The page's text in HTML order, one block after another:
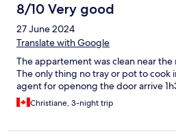
8/10 Very good
27 June 2024
Translate with Google
The appartement was clean near
The only thing no tray or pot to cook
agent for openong the door arrive
Christiane, 3-night trip